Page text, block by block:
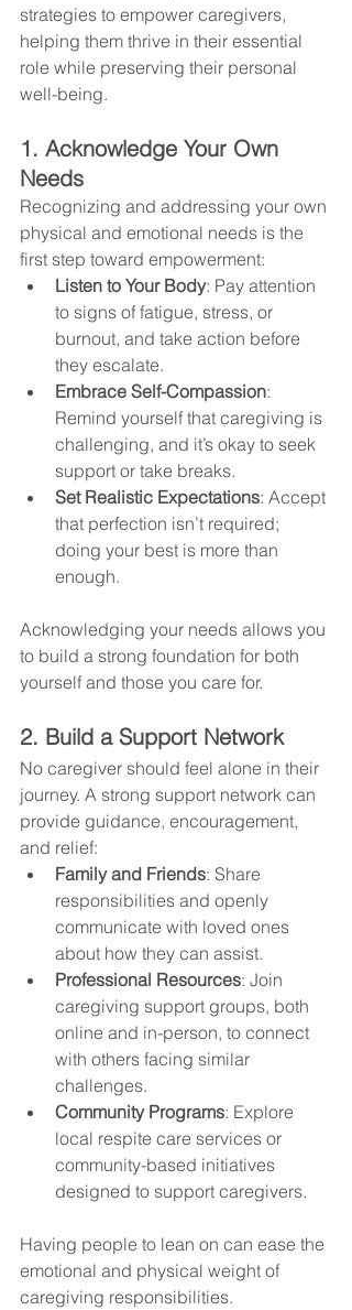
strategies to empower caregivers,
helping them thrive in their essential
role while preserving their personal
well-being.
1. Acknowledge Your Own
Needs
Recognizing and addressing your own
physical and emotional needs is the
first step toward empowerment:
Listen to Your Body: Pay attention
to signs of fatigue, stress, or
burnout, and take action before
they escalate.
Embrace Self-Compassion:
Remind yourself that caregiving is
challenging, and it’s okay to seek
support or take breaks.
Set Realistic Expectations: Accept
that perfection isn’t required;
doing your best is more than
enough.
Acknowledging your needs allows you
to build a strong foundation for both
yourself and those you care for.
2. Build a Support Network
No caregiver should feel alone in their
journey. A strong support network can
provide guidance, encouragement,
and relief:
Family and Friends: Share
responsibilities and openly
communicate with loved ones
about how they can assist.
Professional Resources: Join
caregiving support groups, both
online and in-person, to connect
with others facing similar
challenges.
Community Programs: Explore
local respite care services or
community-based initiatives
designed to support caregivers.
Having people to lean on can ease the
emotional and physical weight of
caregiving responsibilities.